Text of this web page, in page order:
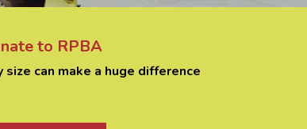
to RPBA
can make a huge difference